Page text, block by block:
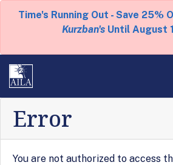
Time's Running Out - Save 25%
Kurzban's Until August
Error
You are not authorized to access